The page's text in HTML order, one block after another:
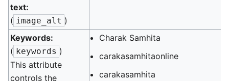
text:
( image_alt )
Keywords:
( keywords )
This attribute
controls the
Charak Samhita
carakasamhitaonline
carakasamhita